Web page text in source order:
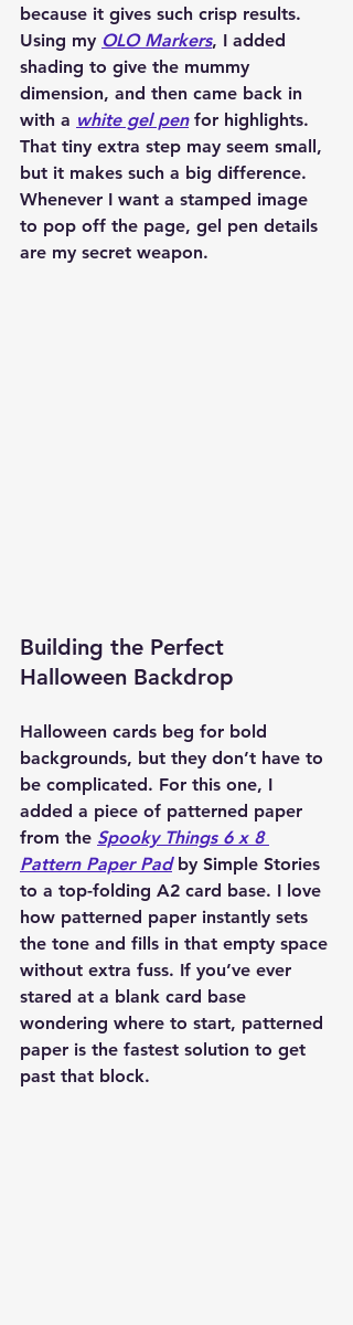
because it gives such crisp results.
Using my OLO Markers, I added
shading to give the mummy
dimension, and then came back in
with a white gel pen for highlights.
That tiny extra step may seem small,
but it makes such a big difference.
Whenever I want a stamped image
to pop off the page, gel pen details
are my secret weapon.
Building the Perfect
Halloween Backdrop
Halloween cards beg for bold
backgrounds, but they don’t have to
be complicated. For this one, I
added a piece of patterned paper
from the Spooky Things 6 x 8
Pattern Paper Pad by Simple Stories
to a top-folding A2 card base. I love
how patterned paper instantly sets
the tone and fills in that empty space
without extra fuss. If you’ve ever
stared at a blank card base
wondering where to start, patterned
paper is the fastest solution to get
past that block.